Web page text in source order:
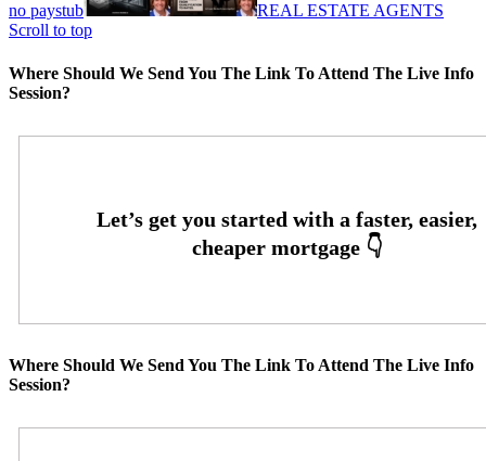
no paystub
REAL ESTATE AGENTS
Scroll to top
Where Should We Send You The Link To Attend The Live Info
Session?
Where Should We Send You The Link To Attend The Live Info
Session?